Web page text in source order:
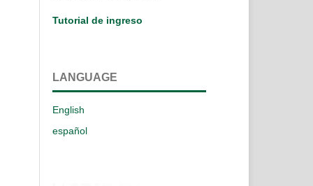
Tutorial de ingreso
LANGUAGE
English
español